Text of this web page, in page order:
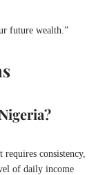
future wealth.”
consistency,
of daily income